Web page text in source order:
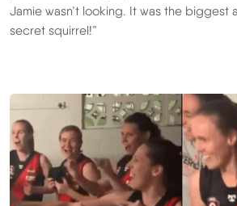
Jamie wasn’t looking. It was the biggest
secret squirrel!”